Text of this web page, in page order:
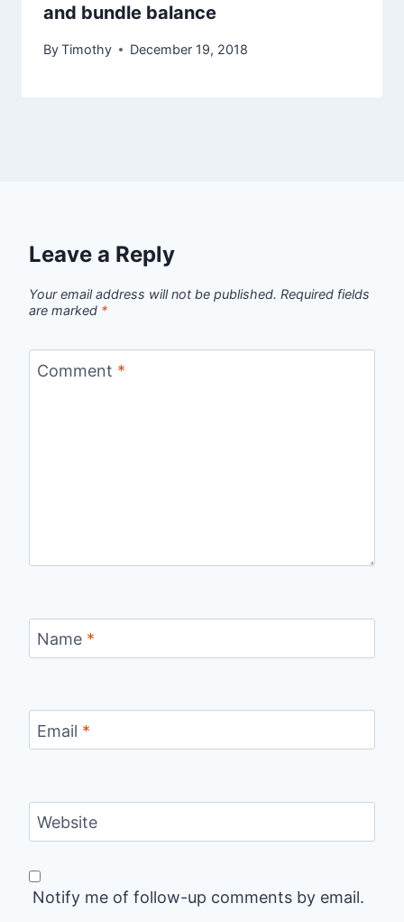
and bundle balance
ByTimothy December 19, 2018
Leave a Reply
Your email address will not be published. Required fields
are marked *
Comment *
Name *
Email *
Website
Notify me of follow-up comments by email.